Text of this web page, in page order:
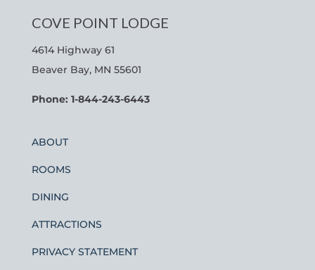
COVE POINT LODGE
4614 Highway 61
Beaver Bay, MN 55601
Phone: 1-844-243-6443
ABOUT
ROOMS
DINING
ATTRACTIONS
PRIVACY STATEMENT